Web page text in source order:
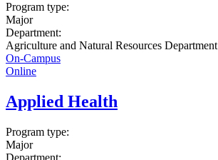
Program type:
Major
Department:
Agriculture and Natural Resources Department
On-Campus
Online
Applied Health
Program type:
Major
Department: